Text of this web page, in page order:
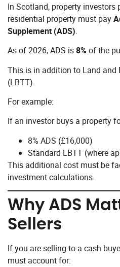
In Scotland, property
residential property must pay
Supplement (ADS).
As of 2026, ADS is8%of the
This is in addition to Land and
(LBTT).
For example:
If an investor buys a property
8% ADS (£16,000)
Standard LBTT (where
This additional cost must be
investment calculations.
Why ADS
Sellers
If you are selling to a cash
must account for: